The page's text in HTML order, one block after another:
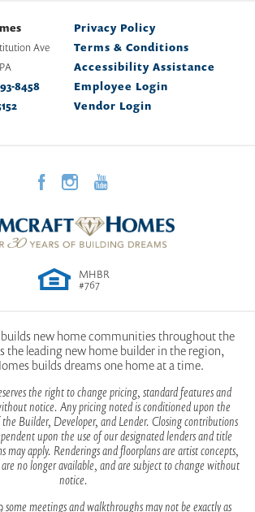
Richmond Hills
Active
Main Floor
View on Google Map
Ave
PA
8458
Privacy Policy
Terms & Conditions
Accessibility Assistance
Employee Login
Vendor Login
MHBR
#767
new home communities throughout the
the leading new home builder in the region,
builds dreams one home at a time.
the right to change pricing, standard features and
notice. Any pricing noted is conditioned upon the
Builder, Developer, and Lender. Closing contributions
upon the use of our designated lenders and title
may apply. Renderings and floorplans are artist concepts,
no longer available, and are subject to change without
notice.
meetings and walkthroughs may not be exactly as